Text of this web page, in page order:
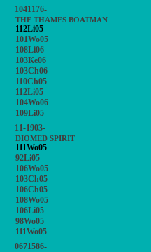
1041176-
THE THAMES BOATMAN
112Li05
101Wo05
108Li06
103Ke06
103Ch06
110Ch05
112Li05
104Wo06
109Li05
11-1903-
DIOMED SPIRIT
111Wo05
92Li05
106Wo05
103Ch05
106Ch05
108Wo05
106Li05
98Wo05
111Wo05
0671586-